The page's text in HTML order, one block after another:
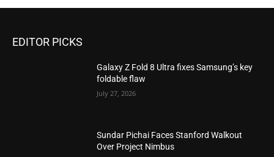
EDITOR PICKS
Galaxy Z Fold 8 Ultra fixes Samsung’s key
foldable flaw
July 27, 2026
Sundar Pichai Faces Stanford Walkout
Over Project Nimbus